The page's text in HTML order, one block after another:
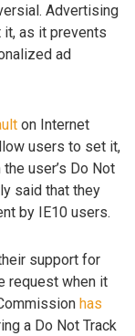
Advertising
it, as it prevents
ad
on Internet
users to set it,
user’s Do Not
said that they
by IE10 users.
support for
request when it
has
a Do Not Track